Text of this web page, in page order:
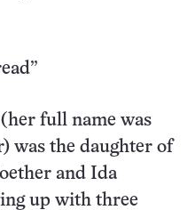
full name was
was the daughter of
and Ida
up with three